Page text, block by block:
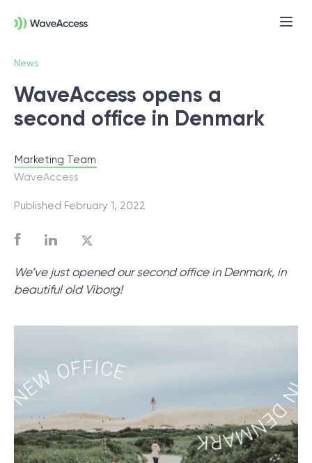
News
WaveAccess opens a
second office in Denmark
Marketing Team
WaveAccess
Published February 1, 2022
We’ve just opened our second office in Denmark, in
beautiful old Viborg!
Not sure exactly what you
session to help you accurately setup your
project for success.
/ Blog/ News